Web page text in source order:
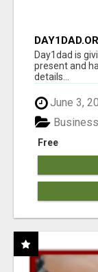
Day1dad is
present and
details...
June 3,
Free